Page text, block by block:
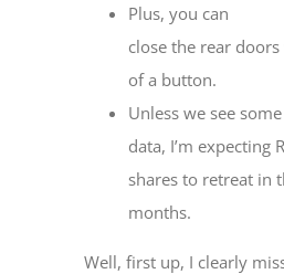
Plus, you can
close the rear
of a button.
Unless we see
data, I’m expecting
shares to retreat in
months.
Well, first up, I clearly